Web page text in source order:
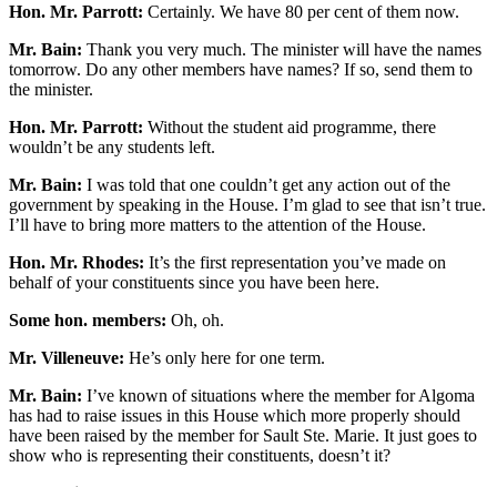
Hon. Mr. Parrott: Certainly. We have 80 per cent of them now.
Mr. Bain: Thank you very much. The minister will have the names
tomorrow. Do any other members have names? If so, send them to
the minister.
Hon. Mr. Parrott: Without the student aid programme, there
wouldn’t be any students left.
Mr. Bain: I was told that one couldn’t get any action out of the
government by speaking in the House. I’m glad to see that isn’t true.
I’ll have to bring more matters to the attention of the House.
Hon. Mr. Rhodes: It’s the first representation you’ve made on
behalf of your constituents since you have been here.
Some hon. members: Oh, oh.
Mr. Villeneuve: He’s only here for one term.
Mr. Bain: I’ve known of situations where the member for Algoma
has had to raise issues in this House which more properly should
have been raised by the member for Sault Ste. Marie. It just goes to
show who is representing their constituents, doesn’t it?